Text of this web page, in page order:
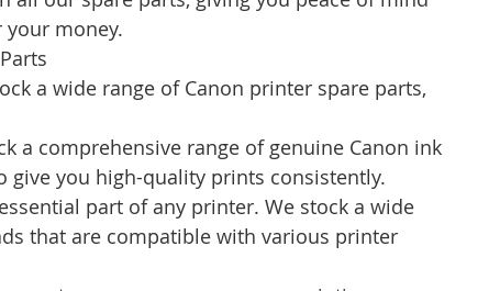
money.
a wide range of Canon printer spare parts,
a comprehensive range of genuine Canon ink
give you high-quality prints consistently.
part of any printer. We stock a wide
that are compatible with various printer